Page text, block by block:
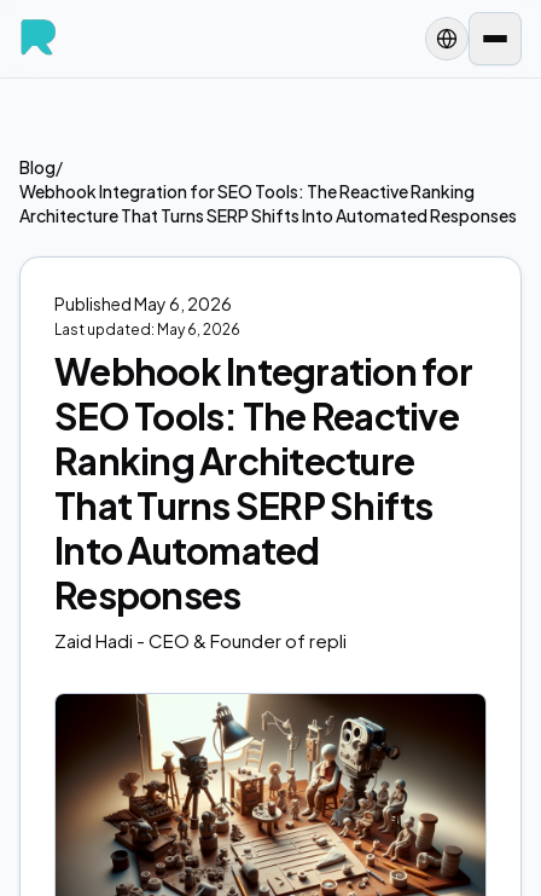
Blog/
Webhook Integration for SEO Tools: The Reactive Ranking
Architecture That Turns SERP Shifts Into Automated Responses
PublishedMay 6, 2026
Last updated: May 6, 2026
Webhook Integration for
SEO Tools: The Reactive
Ranking Architecture
That Turns SERP Shifts
Into Automated
Responses
Zaid Hadi - CEO & Founder of repli